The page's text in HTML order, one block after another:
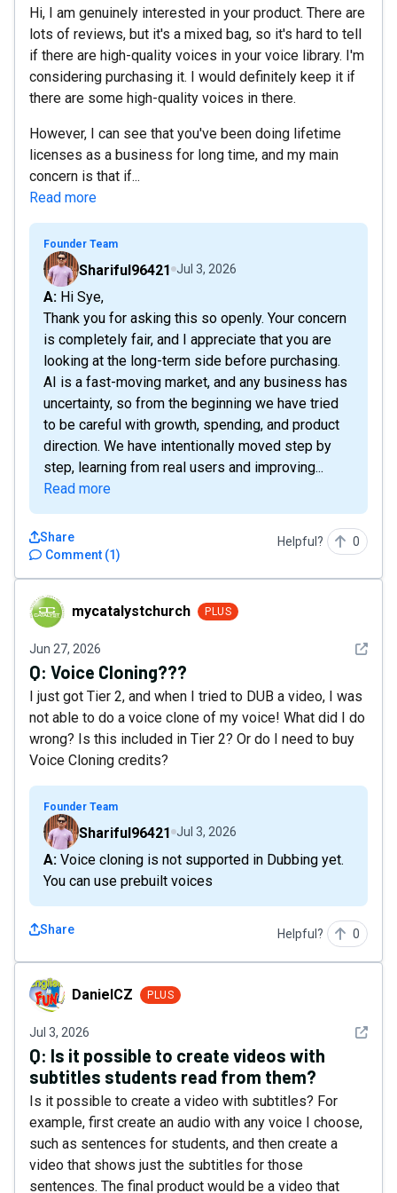
Hi, I am genuinely interested in your product. There are
lots of reviews, but it's a mixed bag, so it's hard to tell
if there are high-quality voices in your voice library. I'm
considering purchasing it. I would definitely keep it if
there are some high-quality voices in there.
However, I can see that you've been doing lifetime
licenses as a business for long time, and my main
concern is that if...
Read more
Founder Team
Shariful96421 Jul 3, 2026
A: Hi Sye,
Thank you for asking this so openly. Your concern
is completely fair, and I appreciate that you are
looking at the long-term side before purchasing.
AI is a fast-moving market, and any business has
uncertainty, so from the beginning we have tried
to be careful with growth, spending, and product
direction. We have intentionally moved step by
step, learning from real users and improving...
Read more
Comment (1)
Share Helpful? 0
mycatalystchurch
mycatalystchurch PLUS
Jun 27, 2026 See
Q: Voice Cloning???
I just got Tier 2, and when I tried to DUB a video, I was
not able to do a voice clone of my voice! What did I do
wrong? Is this included in Tier 2? Or do I need to buy
Voice Cloning credits?
Founder Team
Shariful96421 Jul 3, 2026
A: Voice cloning is not supported in Dubbing yet.
You can use prebuilt voices
Share Helpful? 0
DanielCZDanielCZ PLUS
Jul 3, 2026 See
Q: Is it possible to create videos with
subtitles students read from them?
Is it possible to create a video with subtitles? For
example, first create an audio with any voice I choose,
such as sentences for students, and then create a
video that shows just the subtitles for those
sentences. The final product would be a video that